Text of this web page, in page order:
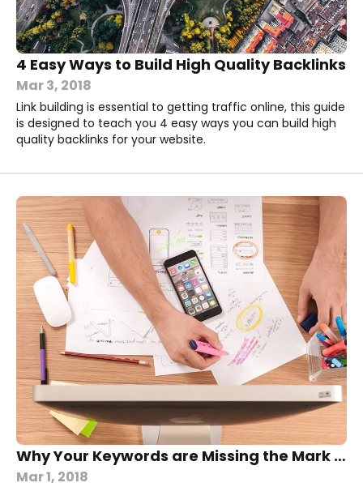
4 Easy Ways to Build High Quality Backlinks
Mar 3, 2018
Link building is essential to getting traffic online, this guide
is designed to teach you 4 easy ways you can build high
quality backlinks for your website.
Why Your Keywords are Missing the Mark (And How You Can Fix Them)
Mar 1, 2018